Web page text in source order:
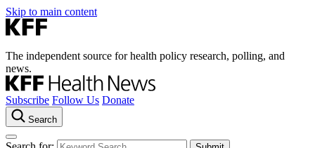
Skip to main content
The independent source for health policy research, polling, and
news.
Subscribe Follow Us Donate
Search